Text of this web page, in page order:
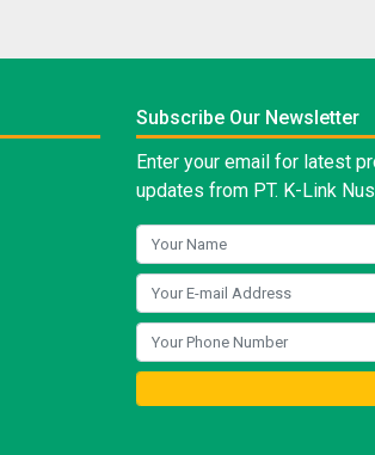
Subscribe Our Newsletter
Enter your email for latest
updates from PT. K-Link